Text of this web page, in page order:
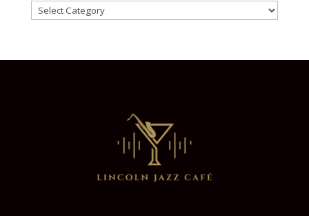
Categories